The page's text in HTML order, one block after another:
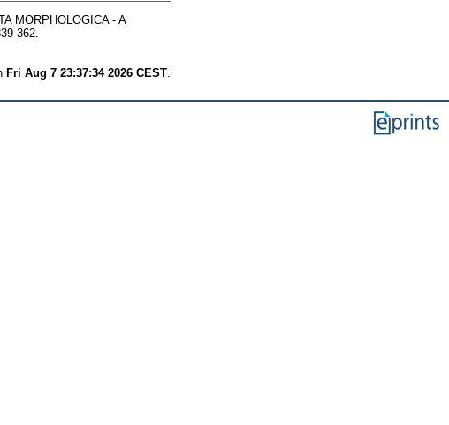
MORPHOLOGICA - A
362.
Fri Aug 7 23:37:34 2026 CEST